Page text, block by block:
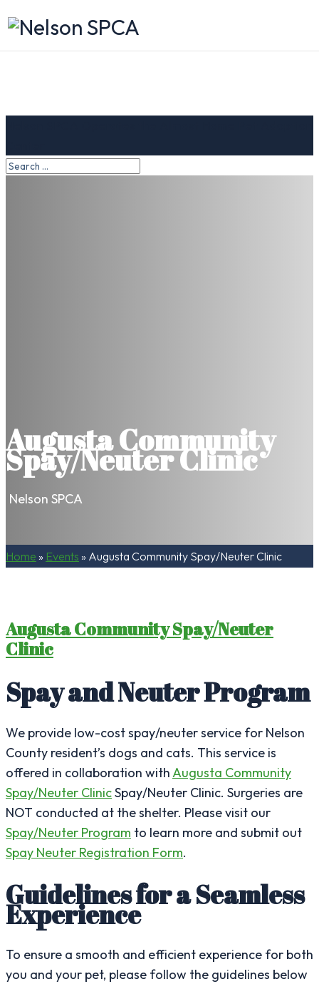
Augusta Community
Spay/Neuter Clinic
Nelson SPCA
Home » Events » Augusta Community Spay/Neuter Clinic
Augusta Community Spay/Neuter
Clinic
Spay and Neuter Program
We provide low-cost spay/neuter service for Nelson
County resident’s dogs and cats. This service is
offered in collaboration withAugusta Community
Spay/Neuter ClinicSpay/Neuter Clinic. Surgeries are
NOT conducted at the shelter. Please visit our
Spay/Neuter Program to learn more and submit out
Spay Neuter Registration Form.
Guidelines for a Seamless
Experience
To ensure a smooth and efficient experience for both
you and your pet, please follow the guidelines below